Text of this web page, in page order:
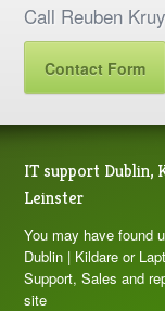
Call Reuben
Contact Form
IT support Dublin,
Leinster
You may have found
Dublin | Kildare or
Support, Sales and
site